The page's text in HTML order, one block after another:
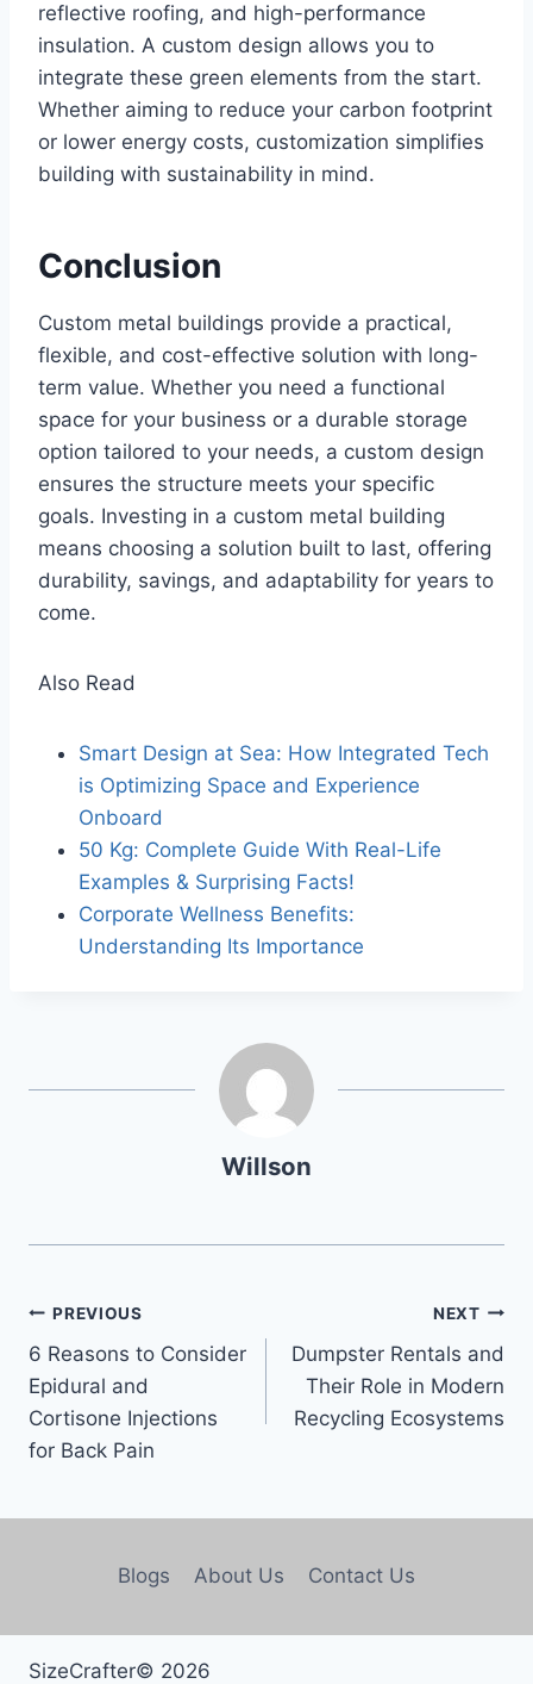
reflective roofing, and high-performance
insulation. A custom design allows you to
integrate these green elements from the start.
Whether aiming to reduce your carbon footprint
or lower energy costs, customization simplifies
building with sustainability in mind.
Conclusion
Custom metal buildings provide a practical,
flexible, and cost-effective solution with long-
term value. Whether you need a functional
space for your business or a durable storage
option tailored to your needs, a custom design
ensures the structure meets your specific
goals. Investing in a custom metal building
means choosing a solution built to last, offering
durability, savings, and adaptability for years to
come.
Also Read
Smart Design at Sea: How Integrated Tech
is Optimizing Space and Experience
Onboard
50 Kg: Complete Guide With Real-Life
Examples & Surprising Facts!
Corporate Wellness Benefits:
Understanding Its Importance
Willson
PREVIOUS
6 Reasons to Consider
Epidural and
Cortisone Injections
for Back Pain
NEXT
Dumpster Rentals and
Their Role in Modern
Recycling Ecosystems
Blogs About Us Contact Us
SizeCrafter© 2026